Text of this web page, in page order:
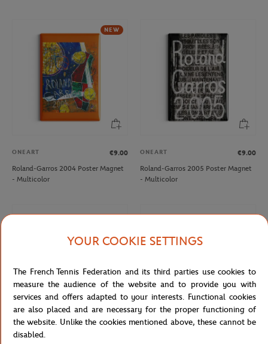
NEW
ONEART
€9.00
Roland-Garros 2004 Poster Magnet
- Multicolor
ONEART
€9.00
Roland-Garros 2005 Poster Magnet
- Multicolor
ONEART
YOUR COOKIE SETTINGS
The French Tennis Federation and its third parties use cookies to
measure the audience of the website and to provide you with
services and offers adapted to your interests. Functional cookies
are also placed and are necessary for the proper functioning of
the website. Unlike the cookies mentioned above, these cannot be
disabled.